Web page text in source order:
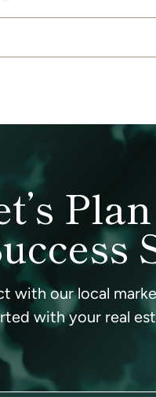
with our local
with your real